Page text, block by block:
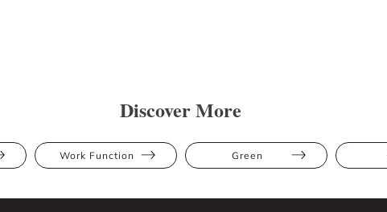
Discover More
Work Function Green